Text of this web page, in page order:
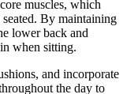
muscles, which
By maintaining
lower back and
when sitting.
and incorporate
the day to